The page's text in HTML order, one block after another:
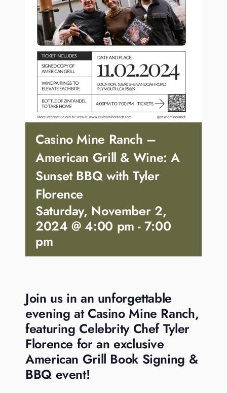
Casino Mine Ranch –
American Grill & Wine: A
Sunset BBQ with Tyler
Florence
Saturday, November 2,
2024 @ 4:00 pm -7:00
pm
Join us in an unforgettable
evening at Casino Mine Ranch,
featuring Celebrity Chef Tyler
Florence for an exclusive
American Grill Book Signing &
BBQ event!